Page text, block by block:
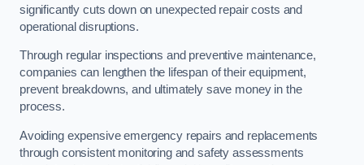
significantly cuts down on unexpected repair costs and
operational disruptions.
Through regular inspections and preventive maintenance,
companies can lengthen the lifespan of their equipment,
prevent breakdowns, and ultimately save money in the
process.
Avoiding expensive emergency repairs and replacements
through consistent monitoring and safety assessments